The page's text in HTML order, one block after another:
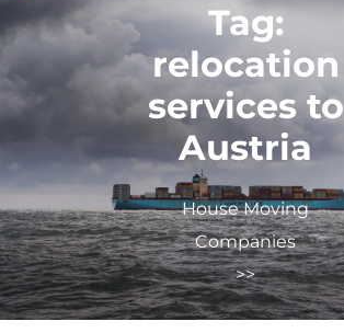
Tag:
relocation
services to
Austria
House Moving
Companies
>>